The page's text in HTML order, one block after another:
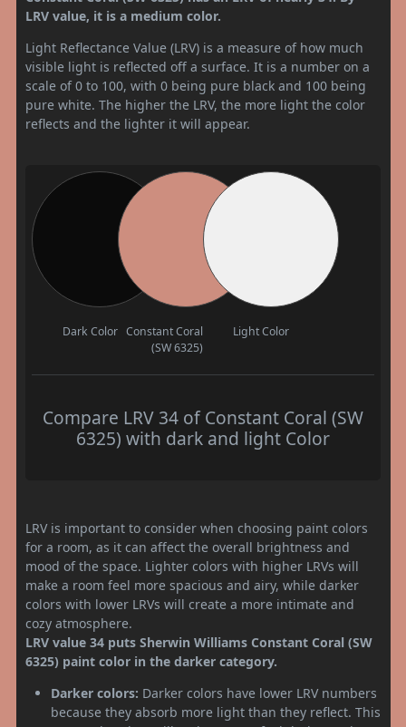
LRV value, it is a medium color.
Light Reflectance Value (LRV) is a measure of how much
visible light is reflected off a surface. It is a number on a
scale of 0 to 100, with 0 being pure black and 100 being
pure white. The higher the LRV, the more light the color
reflects and the lighter it will appear.
Dark Color Constant Coral
(SW 6325)
Light Color
Compare LRV 34 of Constant Coral (SW
6325) with dark and light Color
LRV is important to consider when choosing paint colors
for a room, as it can affect the overall brightness and
mood of the space. Lighter colors with higher LRVs will
make a room feel more spacious and airy, while darker
colors with lower LRVs will create a more intimate and
cozy atmosphere.
LRV value 34 puts Sherwin Williams Constant Coral (SW
6325) paint color in the darker category.
Darker colors: Darker colors have lower LRV numbers
because they absorb more light than they reflect. This